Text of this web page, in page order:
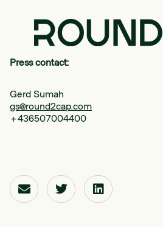
Press contact:
Gerd Sumah
gs@round2cap.com
+436507004400